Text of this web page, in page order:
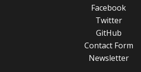
Facebook
Twitter
GitHub
Contact Form
Newsletter